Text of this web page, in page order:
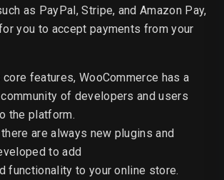
as PayPal, Stripe, and Amazon Pay,
you to accept payments from your
features, WooCommerce has a
of developers and users
the platform.
are always new plugins and
to add
functionality to your online store.